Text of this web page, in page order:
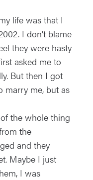
life was that I
I don’t blame
they were hasty
asked me to
But then I got
marry me, but as
the whole thing
the
and they
Maybe I just
I was